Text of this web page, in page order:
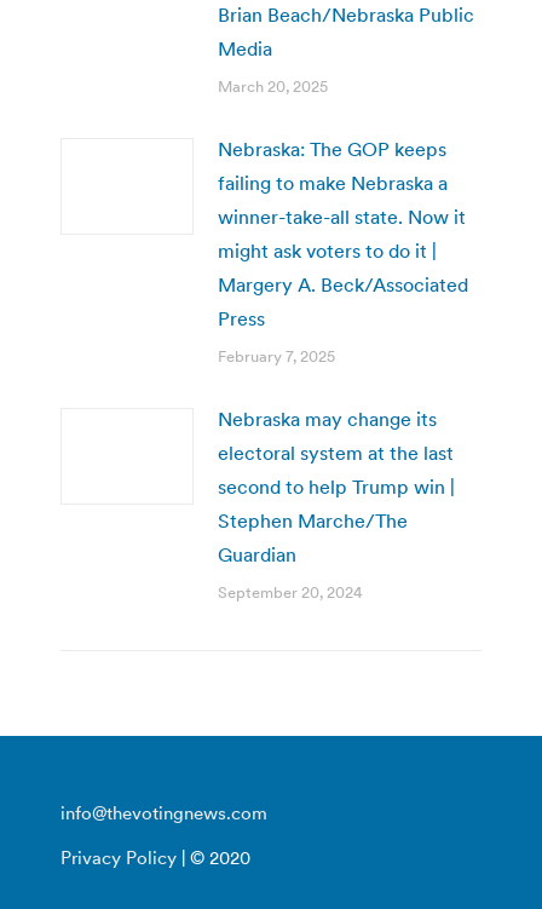
Brian Beach/Nebraska Public
Media
March 20, 2025
Nebraska: The GOP keeps
failing to make Nebraska a
winner-take-all state. Now it
might ask voters to do it |
Margery A. Beck/Associated
Press
February 7, 2025
Nebraska may change its
electoral system at the last
second to help Trump win |
Stephen Marche/The
Guardian
September 20, 2024
info@thevotingnews.com
Privacy Policy | © 2020